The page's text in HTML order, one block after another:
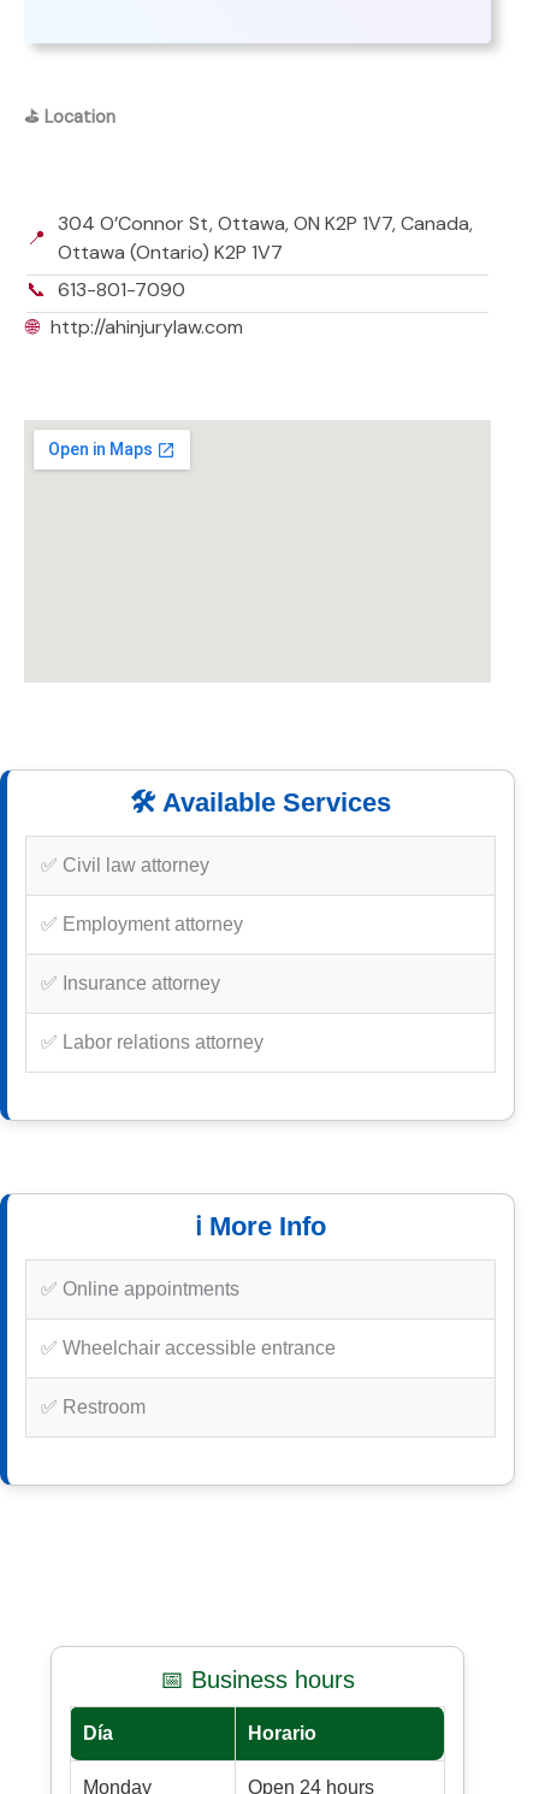
⛳ Location
📍
304 O’Connor St, Ottawa, ON K2P 1V7, Canada,
Ottawa (Ontario) K2P 1V7
📞 613-801-7090
🌐 http://ahinjurylaw.com
🛠️ Available Services
✅ Civil law attorney
✅ Employment attorney
✅ Insurance attorney
✅ Labor relations attorney
ℹ️ More Info
✅ Online appointments
✅ Wheelchair accessible entrance
✅ Restroom
📅 Business hours
Día Horario
Monday Open 24 hours